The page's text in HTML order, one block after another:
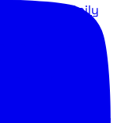
Stock Surge Daily